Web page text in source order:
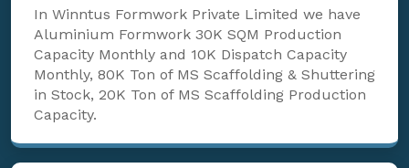
In Winntus Formwork Private Limited we have
Aluminium Formwork 30K SQM Production
Capacity Monthly and 10K Dispatch Capacity
Monthly, 80K Ton of MS Scaffolding & Shuttering
in Stock, 20K Ton of MS Scaffolding Production
Capacity.